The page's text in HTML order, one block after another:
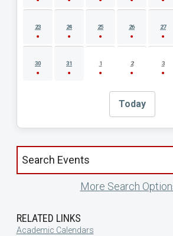
23 24 25 26 27
30 31 1 2 3
Today
Search events by title
More Search
RELATED LINKS
Academic Calendars